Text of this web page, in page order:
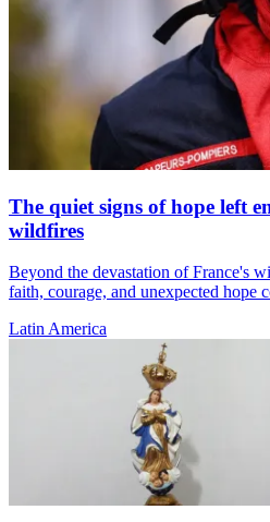
The quiet signs of hope left
wildfires
Beyond the devastation of France's
faith, courage, and unexpected hope
Latin America